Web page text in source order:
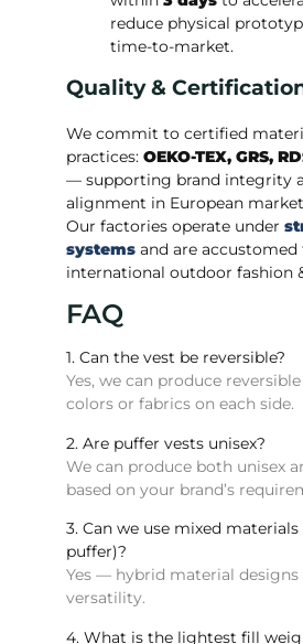
reduce physical
time-to-market.
Quality &
We commit to certified
practices: OEKO-TEX, GRS,
— supporting brand integrity
alignment in European
Our factories operate under
systems and are
international outdoor fashion
FAQ
1. Can the vest be reversible?
Yes, we can produce
colors or fabrics on each side.
2. Are puffer vests unisex?
We can produce both unisex
based on your brand’s
3. Can we use mixed materials
puffer)?
Yes — hybrid material designs
versatility.
4. What is the lightest fill